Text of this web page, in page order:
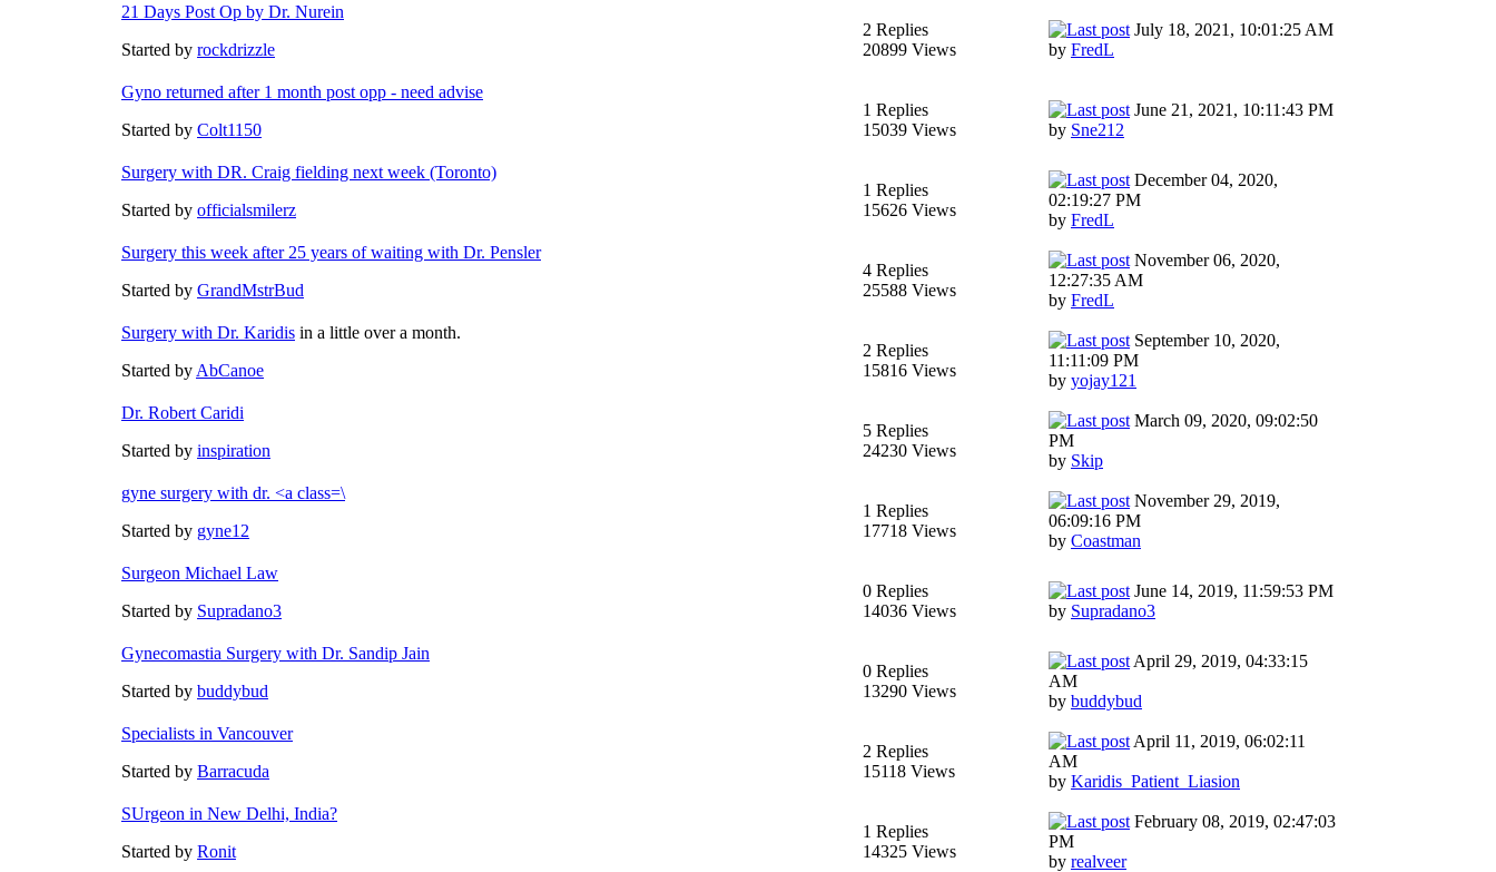
21 Days Post Op by Dr. Nurein
Started by rockdrizzle
2 Replies
20899 Views
July 18, 2021, 10:01:25 AM
by FredL
Gyno returned after 1 month post opp - need advise
Started by Colt1150
1 Replies
15039 Views
June 21, 2021, 10:11:43 PM
by Sne212
Surgery with DR. Craig fielding next week (Toronto)
Started by officialsmilerz
1 Replies
15626 Views
December 04, 2020,
02:19:27 PM
by FredL
Surgery this week after 25 years of waiting with Dr. Pensler
Started by GrandMstrBud
4 Replies
25588 Views
November 06, 2020,
12:27:35 AM
by FredL
Surgery with Dr. Karidis in a little over a month.
Started by AbCanoe
2 Replies
15816 Views
September 10, 2020,
11:11:09 PM
by yojay121
Dr. Robert Caridi
Started by inspiration
5 Replies
24230 Views
March 09, 2020, 09:02:50
PM
by Skip
gyne surgery with dr. <a class=\
Started by gyne12
1 Replies
17718 Views
November 29, 2019,
06:09:16 PM
by Coastman
Surgeon Michael Law
Started by Supradano3
0 Replies
14036 Views
June 14, 2019, 11:59:53 PM
by Supradano3
Gynecomastia Surgery with Dr. Sandip Jain
Started by buddybud
0 Replies
13290 Views
April 29, 2019, 04:33:15
AM
by buddybud
Specialists in Vancouver
Started by Barracuda
2 Replies
15118 Views
April 11, 2019, 06:02:11
AM
by Karidis_Patient_Liasion
SUrgeon in New Delhi, India?
Started by Ronit
1 Replies
14325 Views
February 08, 2019, 02:47:03
PM
by realveer